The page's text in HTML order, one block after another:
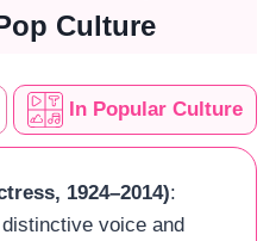
Culture
In Popular Culture
1924–2014):
voice and